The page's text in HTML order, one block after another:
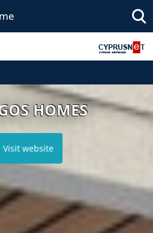
HOMES
Visit website